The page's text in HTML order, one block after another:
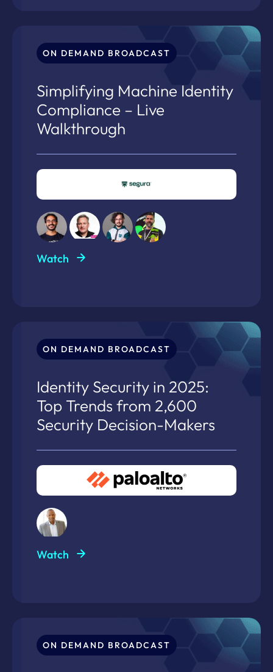
ON DEMAND BROADCAST
Simplifying Machine Identity
Compliance – Live
Walkthrough
Watch
ON DEMAND BROADCAST
Identity Security in 2025:
Top Trends from 2,600
Security Decision-Makers
Watch
ON DEMAND BROADCAST